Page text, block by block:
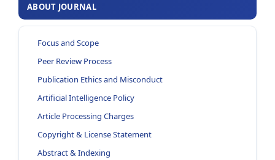
ABOUT JOURNAL
Focus and Scope
Peer Review Process
Publication Ethics and Misconduct
Artificial Intelligence Policy
Article Processing Charges
Copyright & License Statement
Abstract & Indexing